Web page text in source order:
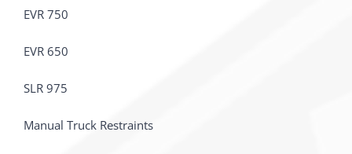
EVR 750
EVR 650
SLR 975
Manual Truck Restraints